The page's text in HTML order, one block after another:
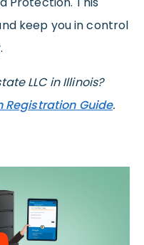
keep you in control
LLC in Illinois?
Registration Guide.